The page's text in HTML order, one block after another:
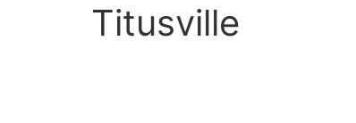
Titusville